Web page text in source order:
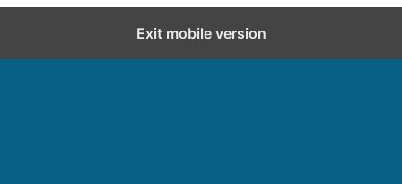
Exit mobile version